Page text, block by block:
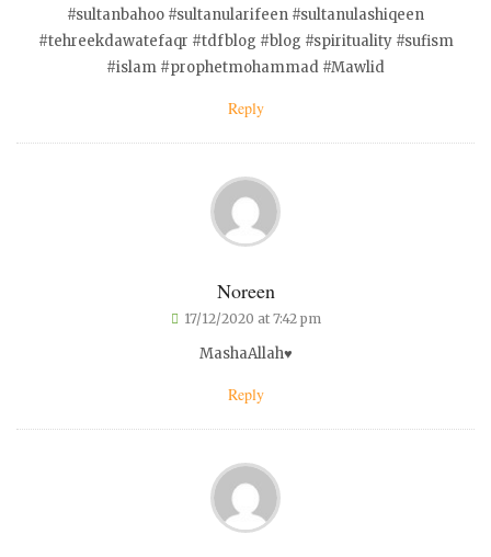
#sultanbahoo #sultanularifeen #sultanulashiqeen
#tehreekdawatefaqr #tdfblog #blog #spirituality #sufism
#islam #prophetmohammad #Mawlid
Reply
Noreen
17/12/2020 at 7:42 pm
MashaAllah♥️
Reply